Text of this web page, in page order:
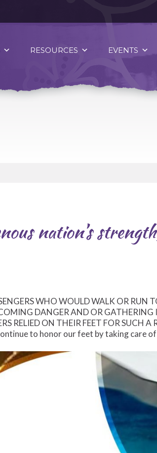
RESOURCES EVENTS
nation’s
WHO WOULD WALK OR RUN
DANGER AND OR
RELIED ON THEIR FEET FOR SUCH
to honor our feet by taking care